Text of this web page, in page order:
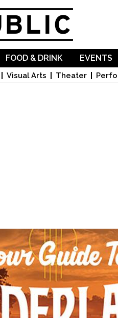
Visual Arts Theater
FOOD & DRINK EVENTS